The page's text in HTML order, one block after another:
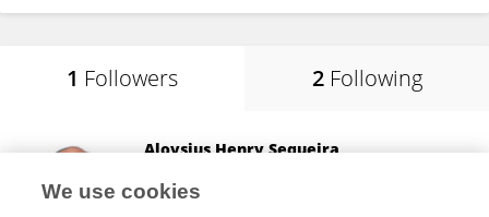
1 Followers 2 Following
Aloysius Henry Sequeira
Mangalore, India
We use cookies